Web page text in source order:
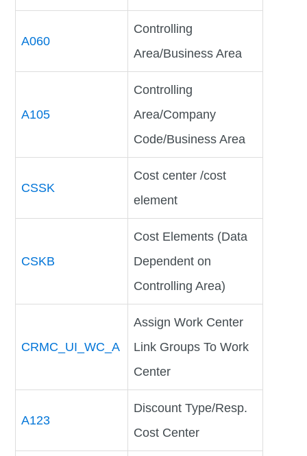
A060
Controlling
Area/Business Area
A105
Controlling
Area/Company
Code/Business Area
CSSK
Cost center /cost
element
CSKB
Cost Elements (Data
Dependent on
Controlling Area)
CRMC_UI_WC_A
Assign Work Center
Link Groups To Work
Center
A123
Discount Type/Resp.
Cost Center